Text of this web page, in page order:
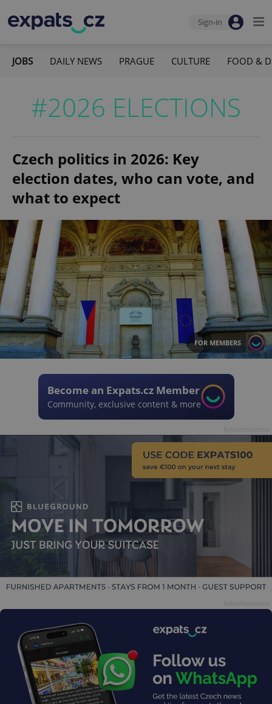
Sign-in
JOBS DAILY NEWS PRAGUE CULTURE FOOD &
#2026 ELECTIONS
Czech politics in 2026: Key
election dates, who can vote, and
what to expect
FOR MEMBERS
Become an Expats.cz Member
Community, exclusive content & more